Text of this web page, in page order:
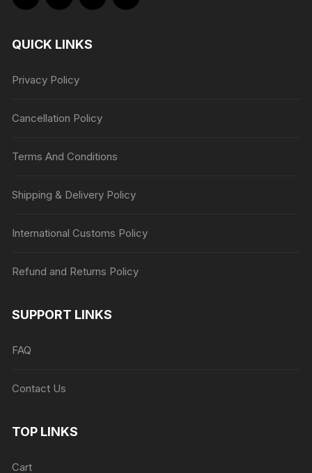
QUICK LINKS
Privacy Policy
Cancellation Policy
Terms And Conditions
Shipping & Delivery Policy
International Customs Policy
Refund and Returns Policy
SUPPORT LINKS
FAQ
Contact Us
TOP LINKS
Cart